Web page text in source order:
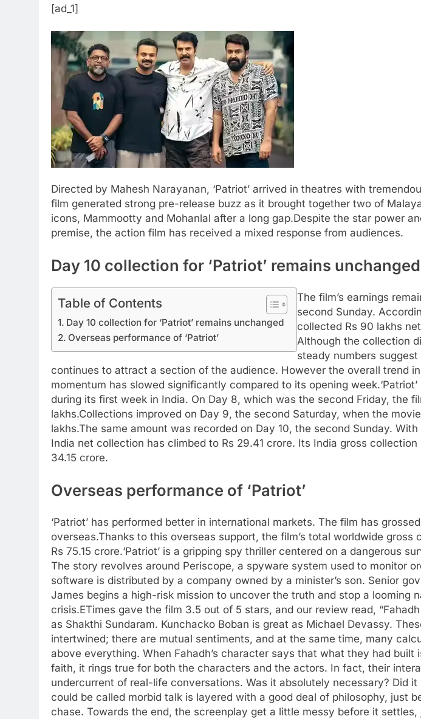
[ad_1]
Directed by Mahesh Narayanan, ‘Patriot’ arrived in theatres with
film generated strong pre-release buzz as it brought together two of
icons, Mammootty and Mohanlal after a long gap.Despite the star power
premise, the action film has received a mixed response from audiences.
Day 10 collection for ‘Patriot’ remains unchanged
Table of Contents
Day 10 collection for ‘Patriot’ remains unchanged
Overseas performance of ‘Patriot’
The film’s earnings
second Sunday.
collected Rs 90 lakhs
Although the collection
steady numbers
continues to attract a section of the audience. However the overall trend
momentum has slowed significantly compared to its opening week.
during its first week in India. On Day 8, which was the second Friday, the
lakhs.Collections improved on Day 9, the second Saturday, when the
lakhs.The same amount was recorded on Day 10, the second Sunday. With
India net collection has climbed to Rs 29.41 crore. Its India gross
34.15 crore.
Overseas performance of ‘Patriot’
‘Patriot’ has performed better in international markets. The film has
overseas.Thanks to this overseas support, the film’s total worldwide gross
Rs 75.15 crore.‘Patriot’ is a gripping spy thriller centered on a dangerous
The story revolves around Periscope, a spyware system used to monitor
software is distributed by a company owned by a minister’s son. Senior
James begins a high-risk mission to uncover the truth and stop a looming
crisis.ETimes gave the film 3.5 out of 5 stars, and our review read,
as Shakthi Sundaram. Kunchacko Boban is great as Michael Devassy.
intertwined; there are mutual sentiments, and at the same time, many
above everything. When Fahadh’s character says that what they had built
faith, it rings true for both the characters and the actors. In fact, their
undercurrent of real-life conversations. Was it absolutely necessary? Did it
could be called morbid talk is layered with a good deal of philosophy, just
chase. Towards the end, the screenplay get a little messy before it settles,